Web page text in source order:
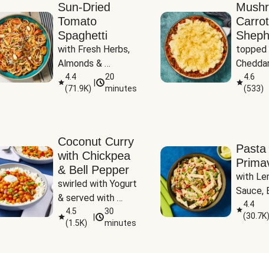
Sun-Dried
Tomato
Spaghetti
with Fresh Herbs,
Almonds &
Parmesan
4.4
(71.9K)
20
minutes
topped
4.6
(533)
Coconut Curry
with Chickpea
& Bell Pepper
swirled with Yogurt
& served with
Basmati Rice
4.5
(1.5K)
30
minutes
Pasta
with
Sauce,
Peas
4.4
(30.7K)